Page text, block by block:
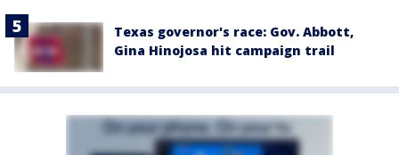
Texas governor's race: Gov. Abbott,
Gina Hinojosa hit campaign trail